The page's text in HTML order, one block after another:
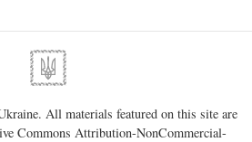
All materials featured on this site are
Commons Attribution-NonCommercial-